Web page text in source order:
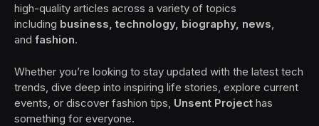
high-quality articles across a variety of topics
including business, technology, biography, news
and fashion.
Whether you’re looking to stay updated with the latest tech
trends, dive deep into inspiring life stories, explore current
events, or discover fashion tips, Unsent Project has
something for everyone.